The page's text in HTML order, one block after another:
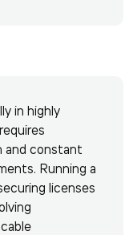
in highly
and constant
Running a
licenses